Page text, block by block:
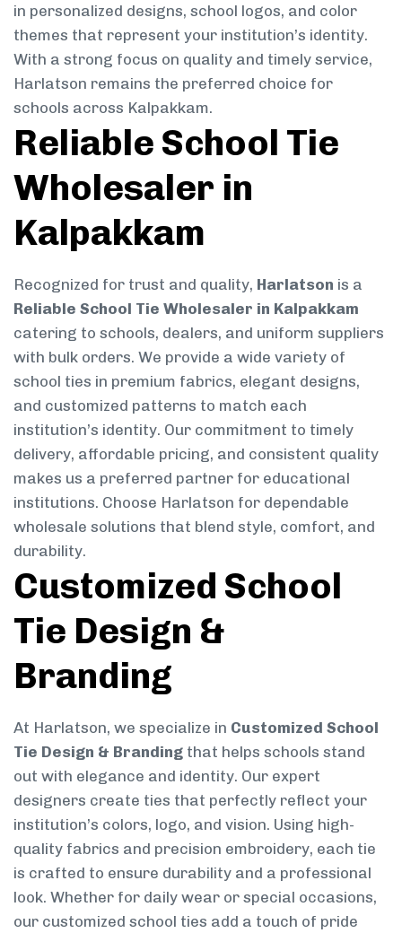
in personalized designs, school logos, and color
themes that represent your institution’s identity.
With a strong focus on quality and timely service,
Harlatson remains the preferred choice for
schools across Kalpakkam.
Reliable School Tie
Wholesaler in
Kalpakkam
Recognized for trust and quality, Harlatson is a
Reliable School Tie Wholesaler in Kalpakkam
catering to schools, dealers, and uniform suppliers
with bulk orders. We provide a wide variety of
school ties in premium fabrics, elegant designs,
and customized patterns to match each
institution’s identity. Our commitment to timely
delivery, affordable pricing, and consistent quality
makes us a preferred partner for educational
institutions. Choose Harlatson for dependable
wholesale solutions that blend style, comfort, and
durability.
Customized School
Tie Design &
Branding
At Harlatson, we specialize in Customized School
Tie Design & Branding that helps schools stand
out with elegance and identity. Our expert
designers create ties that perfectly reflect your
institution’s colors, logo, and vision. Using high-
quality fabrics and precision embroidery, each tie
is crafted to ensure durability and a professional
look. Whether for daily wear or special occasions,
our customized school ties add a touch of pride